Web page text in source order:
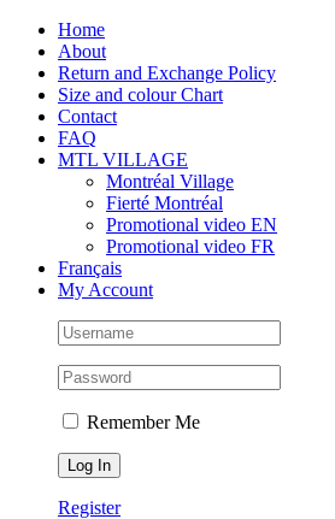
Skip
content
Facebook
Instagram
Tiktok Home
About
Return and Exchange Policy
Size and colour Chart
Contact
FAQ
MTL VILLAGE
Montréal Village
Fierté Montréal
Promotional video EN
Promotional video FR
Français
My Account
Remember Me
Register